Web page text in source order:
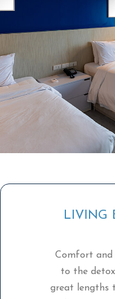
LIVING
Comfort and
to the
great lengths